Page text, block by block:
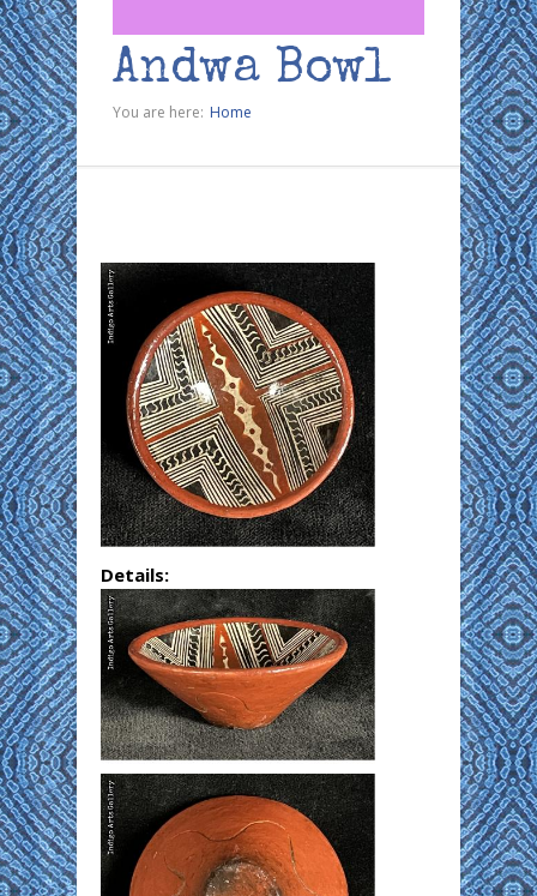
Andwa Bowl
You are here: Home
Details: